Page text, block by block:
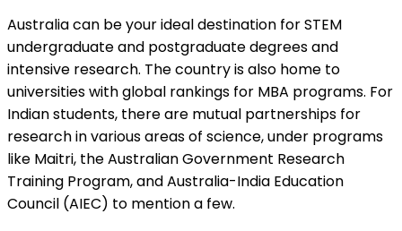
Australia can be your ideal destination for STEM
undergraduate and postgraduate degrees and
intensive research. The country is also home to
universities with global rankings for MBA programs. For
Indian students, there are mutual partnerships for
research in various areas of science, under programs
like Maitri, the Australian Government Research
Training Program, and Australia-India Education
Council (AIEC) to mention a few.